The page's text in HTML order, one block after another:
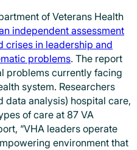
of Veterans Health
independent assessment
crises in leadership and
problems. The report
problems currently facing
system. Researchers
data analysis) hospital care,
of care at 87 VA
“VHA leaders operate
environment that